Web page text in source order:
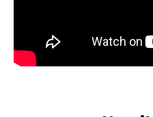
country. Pulborough
race each year. Every
hosts a Harvest
Many people are drawn